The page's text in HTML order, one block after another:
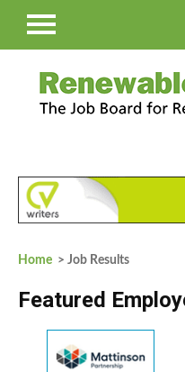
Home > Job Results
Featured